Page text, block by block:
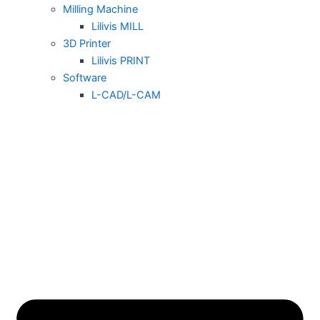
Milling Machine
Lilivis MILL
3D Printer
Lilivis PRINT
Software
L-CAD/L-CAM